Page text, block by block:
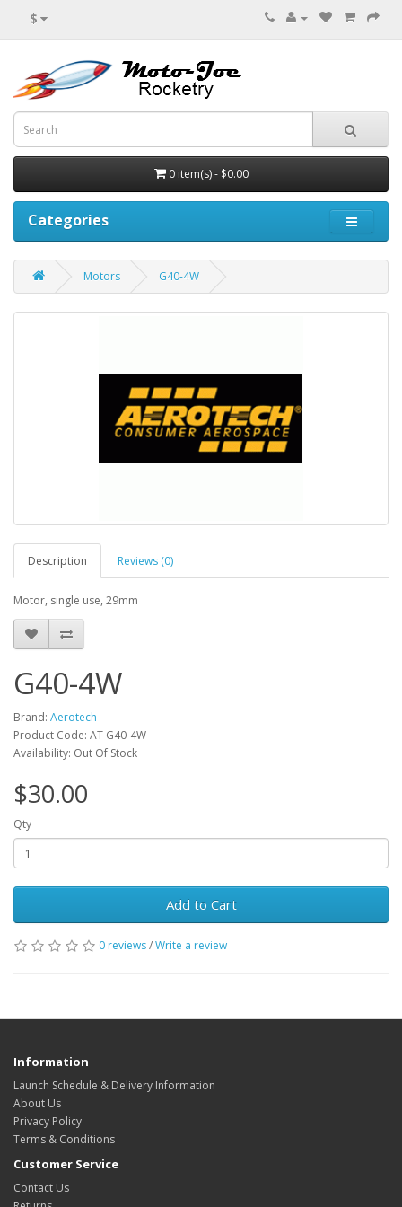
$
0 item(s) - $0.00
Categories
Motors G40-4W
Description Reviews (0)
Motor, single use, 29mm
G40-4W
Brand: Aerotech
Product Code: AT G40-4W
Availability: Out Of Stock
$30.00
Qty
Add to Cart
0 reviews/Write a review
Information
Launch Schedule & Delivery Information
About Us
Privacy Policy
Terms & Conditions
Customer Service
Contact Us